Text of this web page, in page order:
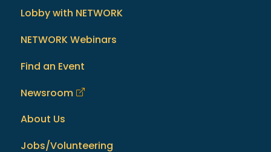
Lobby with NETWORK
NETWORK Webinars
Find an Event
Newsroom
About Us
Jobs/Volunteering